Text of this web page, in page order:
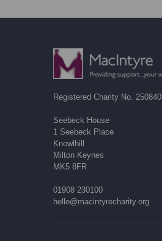
Registered Charity No. 250840
Seebeck House
1 Seebeck Place
Knowlhill
Milton Keynes
MK5 8FR
01908 230100
hello@macintyrecharity.org